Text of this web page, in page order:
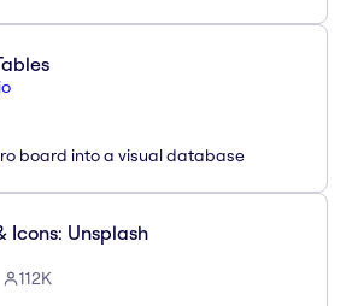
board into a visual database
Icons: Unsplash
112K